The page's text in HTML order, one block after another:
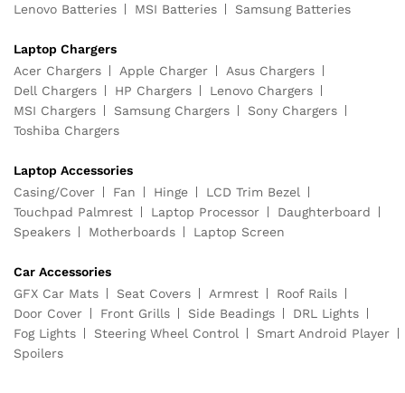
Lenovo Batteries
MSI Batteries Samsung Batteries
Laptop Chargers
Acer Chargers
Apple Charger
Asus Chargers
Dell Chargers
HP Chargers
Lenovo Chargers
MSI Chargers
Samsung Chargers
Sony Chargers
Toshiba Chargers
Laptop Accessories
Casing/Cover
Fan Hinge
LCD Trim Bezel
Touchpad Palmrest
Laptop Processor
Daughterboard
Speakers
Motherboards Laptop Screen
Car Accessories
GFX Car Mats
Seat Covers Armrest
Roof Rails
Door Cover
Front Grills Side Beadings
DRL Lights
Fog Lights
Steering Wheel Control
Smart Android Player
Spoilers